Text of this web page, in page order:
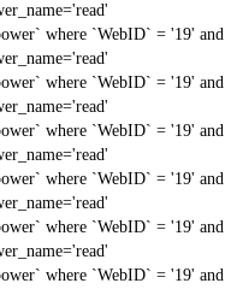
where `WebID` = '19' and
where `WebID` = '19' and
where `WebID` = '19' and
where `WebID` = '19' and
where `WebID` = '19' and
where `WebID` = '19' and